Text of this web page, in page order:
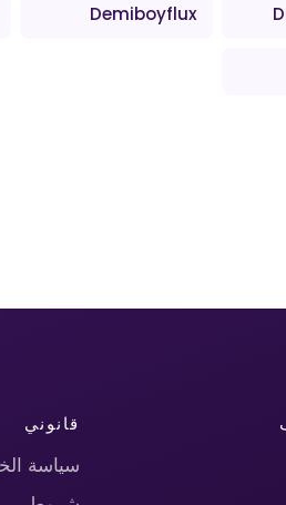
Demiboyflux
قانوني
سياسة